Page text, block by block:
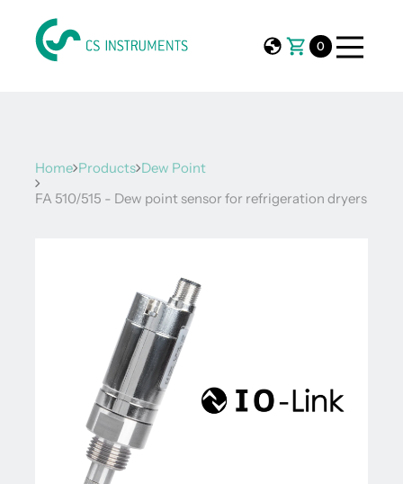
0
Home Products Dew Point
FA 510/515 - Dew point sensor for refrigeration dryers